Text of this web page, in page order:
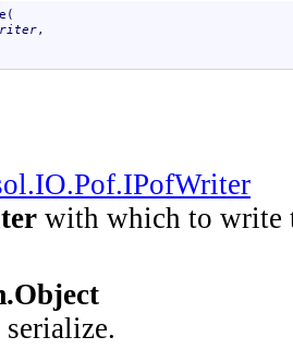
(
,
.IPofWriter
with which to write
.Object